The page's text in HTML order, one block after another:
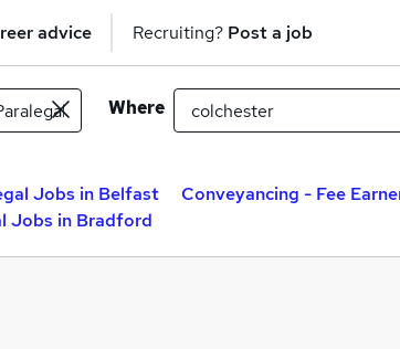
advice Recruiting? Post a job
Where
Jobs in Belfast
Conveyancing - Fee
Jobs in Bradford